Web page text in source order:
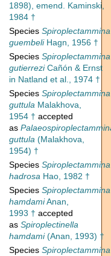
1898), emend. Kaminski,
1984 †
Species Spiroplectammina
guembeliHagn, 1956 †
Species Spiroplectammina
gutierreziCañón & Ernst
in Natland et al., 1974 †
Species Spiroplectammina
guttula Malakhova,
1954 † accepted
as
guttula (Malakhova,
1954) †
Species Spiroplectammina
hadrosa Hao, 1982 †
Species Spiroplectammina
hamdamiAnan,
1993 † accepted
as Spiroplectinella
hamdami(Anan, 1993) †
Species Spiroplectammina